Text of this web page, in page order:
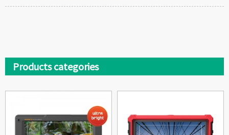
Products categories